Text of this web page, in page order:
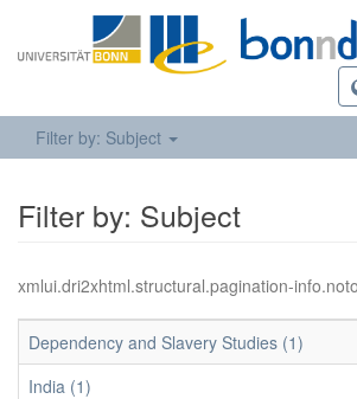
Filter by: Subject
Filter by: Subject
xmlui.dri2xhtml.structural.pagination-
Dependency and Slavery Studies (1)
India (1)